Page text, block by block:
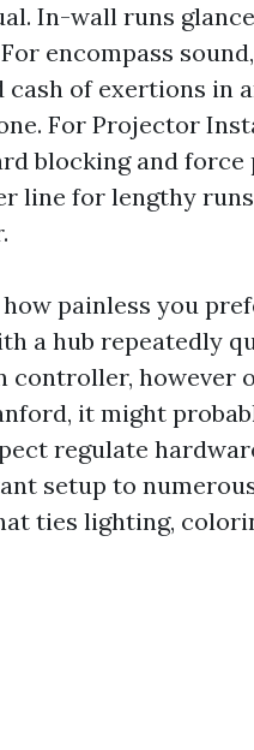
In-wall runs
encompass
of exertions in
For Projector
blocking and force
line for lengthy
painless you
a hub repeatedly
controller, however
it might
regulate
setup to
ties lighting,